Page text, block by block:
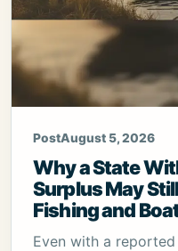
PostAugust 5, 2026
Why a State
Surplus May
Fishing and
Even with a